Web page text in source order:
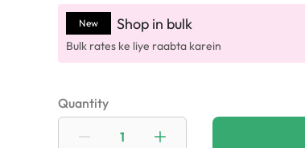
New Shop in bulk
Bulk rates ke liye raabta karein
Quantity